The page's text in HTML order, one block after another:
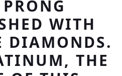
WITH
DIAMONDS.
THE